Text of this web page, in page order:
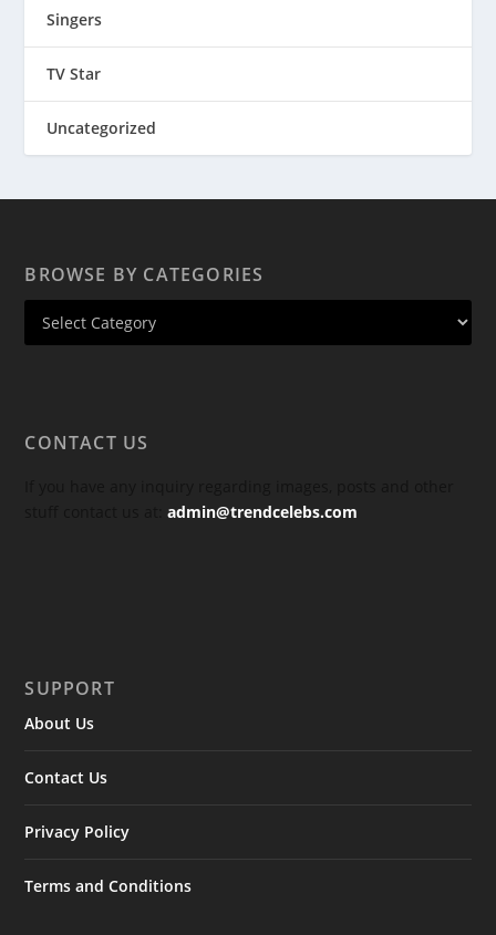
Singers
TV Star
Uncategorized
BROWSE BY CATEGORIES
CONTACT US
stuff contact us at:admin@trendcelebs.com
SUPPORT
About Us
Contact Us
Privacy Policy
Terms and Conditions